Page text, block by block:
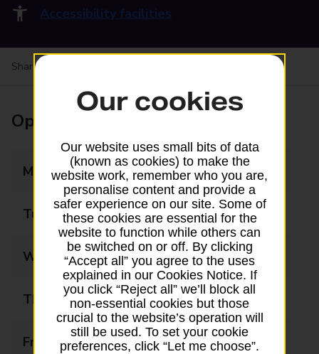
Accessibility facilities
Share your experience:
Opening times
Monday 08:00 - 18:30
Tuesday 08:00 - 18:30
Wednesday 08:00 - 18:30
Thursday 08:00 - 18:30
Friday 08:00 - 18:30
Our cookies
Our website uses small bits of data
(known as cookies) to make the
website work, remember who you are,
personalise content and provide a
safer experience on our site. Some of
these cookies are essential for the
website to function while others can
be switched on or off. By clicking
“Accept all” you agree to the uses
explained in our Cookies Notice. If
you click “Reject all” we’ll block all
non-essential cookies but those
crucial to the website’s operation will
still be used. To set your cookie
preferences, click “Let me choose”.